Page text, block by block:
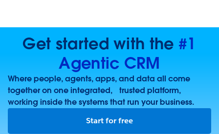
Get started with the #1
Agentic CRM
Where people, agents, apps, and data all come
together on one integrated, trusted platform,
working inside the systems that run your business.
Start for free